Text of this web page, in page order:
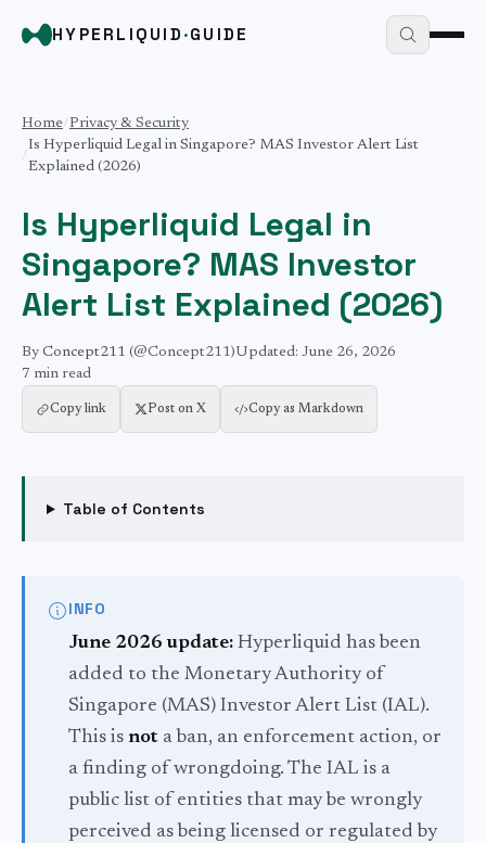
HYPERLIQUID ·GUIDE
Home/Privacy & Security
/
Is Hyperliquid Legal in Singapore? MAS Investor Alert List
Explained (2026)
Is Hyperliquid Legal in
Singapore? MAS Investor
Alert List Explained (2026)
By Concept211 (@Concept211)Updated: June 26, 2026
7 min read
Copy link Post on X Copy as Markdown
Table of Contents
INFO
June 2026 update: Hyperliquid has been
added to the Monetary Authority of
Singapore (MAS) Investor Alert List (IAL).
This is not a ban, an enforcement action, or
a finding of wrongdoing. The IAL is a
public list of entities that may be wrongly
perceived as being licensed or regulated by